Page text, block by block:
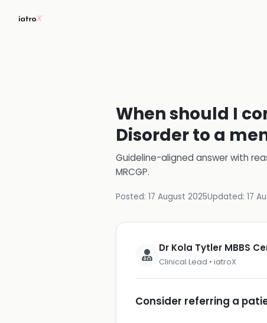
When should I
Disorder to a
Guideline-aligned answer with
MRCGP.
Posted: 17 August 2025Updated: 17
Dr Kola Tytler MBBS
Clinical Lead • iatroX
Consider referring a